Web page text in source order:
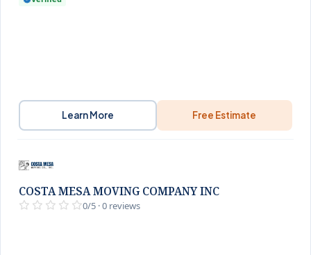
Learn More Free Estimate
COSTA MESA MOVING COMPANY INC
0/5 · 0 reviews